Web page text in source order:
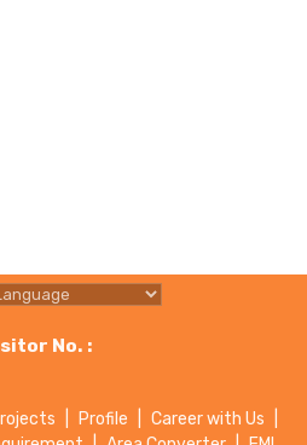
No. :
Profile Career with Us